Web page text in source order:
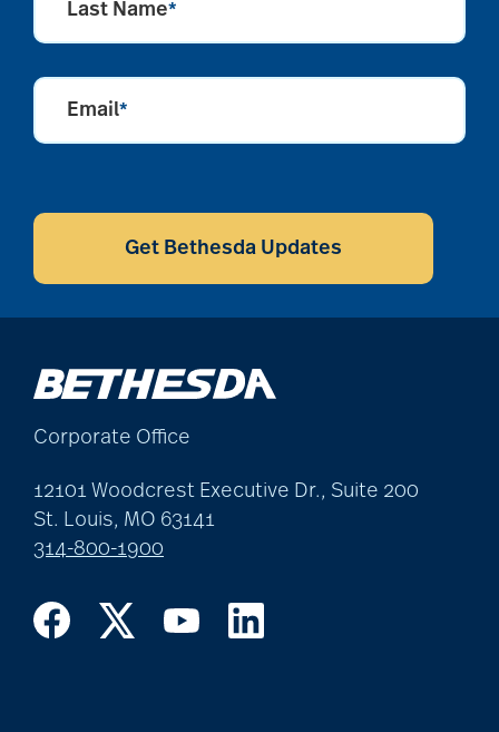
Last Name*
Email*
CAPTCHA
Get Bethesda Updates
Corporate Office
12101 Woodcrest Executive Dr., Suite 200
St. Louis, MO 63141
314-800-1900